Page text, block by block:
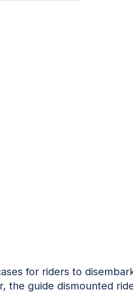
for riders to
the guide dismounted